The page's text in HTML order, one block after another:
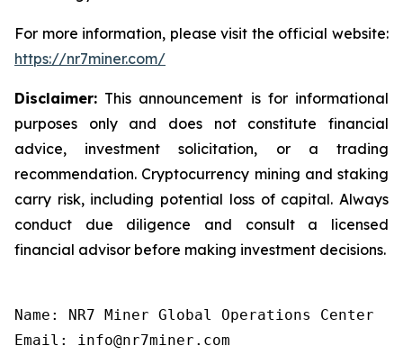
For more information, please visit the official website:
https://nr7miner.com/
Disclaimer: This announcement is for informational
purposes only and does not constitute financial
advice, investment solicitation, or a trading
recommendation. Cryptocurrency mining and staking
carry risk, including potential loss of capital. Always
conduct due diligence and consult a licensed
financial advisor before making investment decisions.
Name: NR7 Miner Global Operations Center
Email: info@nr7miner.com